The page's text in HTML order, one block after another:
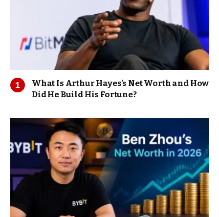
What Is Arthur Hayes’s Net Worth and How
Did He Build His Fortune?